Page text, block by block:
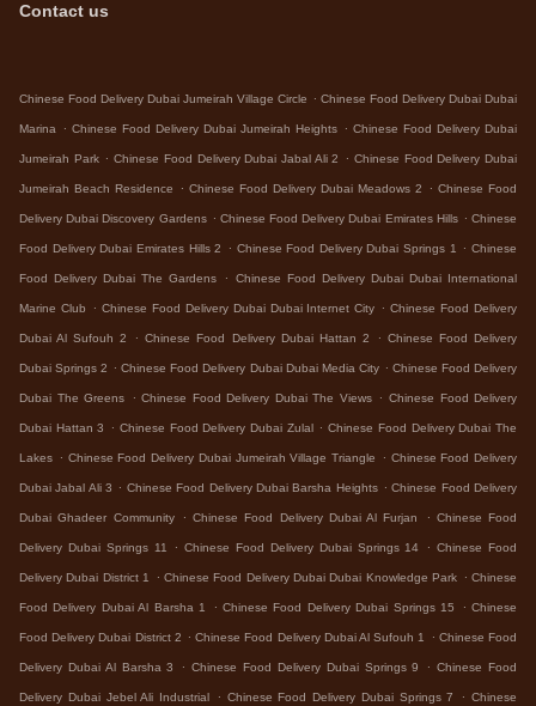
Contact us
Chinese Food Delivery Dubai Jumeirah Village Circle . Chinese Food Delivery Dubai Dubai
Marina . Chinese Food Delivery Dubai Jumeirah Heights . Chinese Food Delivery Dubai
Jumeirah Park . Chinese Food Delivery Dubai Jabal Ali 2 . Chinese Food Delivery Dubai
Jumeirah Beach Residence . Chinese Food Delivery Dubai Meadows 2 . Chinese Food
Delivery Dubai Discovery Gardens . Chinese Food Delivery Dubai Emirates Hills . Chinese
Food Delivery Dubai Emirates Hills 2 . Chinese Food Delivery Dubai Springs 1 . Chinese
Food Delivery Dubai The Gardens . Chinese Food Delivery Dubai Dubai International
Marine Club . Chinese Food Delivery Dubai Dubai Internet City . Chinese Food Delivery
Dubai Al Sufouh 2 . Chinese Food Delivery Dubai Hattan 2 . Chinese Food Delivery
Dubai Springs 2 . Chinese Food Delivery Dubai Dubai Media City . Chinese Food Delivery
Dubai The Greens . Chinese Food Delivery Dubai The Views . Chinese Food Delivery
Dubai Hattan 3 . Chinese Food Delivery Dubai Zulal . Chinese Food Delivery Dubai The
Lakes . Chinese Food Delivery Dubai Jumeirah Village Triangle . Chinese Food Delivery
Dubai Jabal Ali 3 . Chinese Food Delivery Dubai Barsha Heights . Chinese Food Delivery
Dubai Ghadeer Community . Chinese Food Delivery Dubai Al Furjan . Chinese Food
Delivery Dubai Springs 11 . Chinese Food Delivery Dubai Springs 14 . Chinese Food
Delivery Dubai District 1 . Chinese Food Delivery Dubai Dubai Knowledge Park . Chinese
Food Delivery Dubai Al Barsha 1 . Chinese Food Delivery Dubai Springs 15 . Chinese
Food Delivery Dubai District 2 . Chinese Food Delivery Dubai Al Sufouh 1 . Chinese Food
Delivery Dubai Al Barsha 3 . Chinese Food Delivery Dubai Springs 9 . Chinese Food
Delivery Dubai Jebel Ali Industrial . Chinese Food Delivery Dubai Springs 7 . Chinese